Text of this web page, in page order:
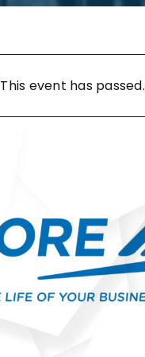
This event has passed.